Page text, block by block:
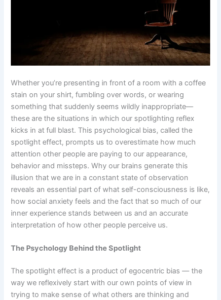
Whether you’re presenting in front of a room with a coffee
stain on your shirt, fumbling over words, or wearing
something that suddenly seems wildly inappropriate—
these are the situations in which our spotlighting reflex
kicks in at full blast. This psychological bias, called the
spotlight effect, prompts us to overestimate how much
attention other people are paying to our appearance,
behavior and missteps. Why our brains generate this
illusion that we are in a constant state of observation
reveals an essential part of what self-consciousness is like,
how social anxiety feels and the fact that so much of our
inner experience stands between us and an accurate
interpretation of how other people perceive us.
The Psychology Behind the Spotlight
The spotlight effect is a product of egocentric bias — the
way we reflexively start with our own points of view in
trying to make sense of what others are thinking and